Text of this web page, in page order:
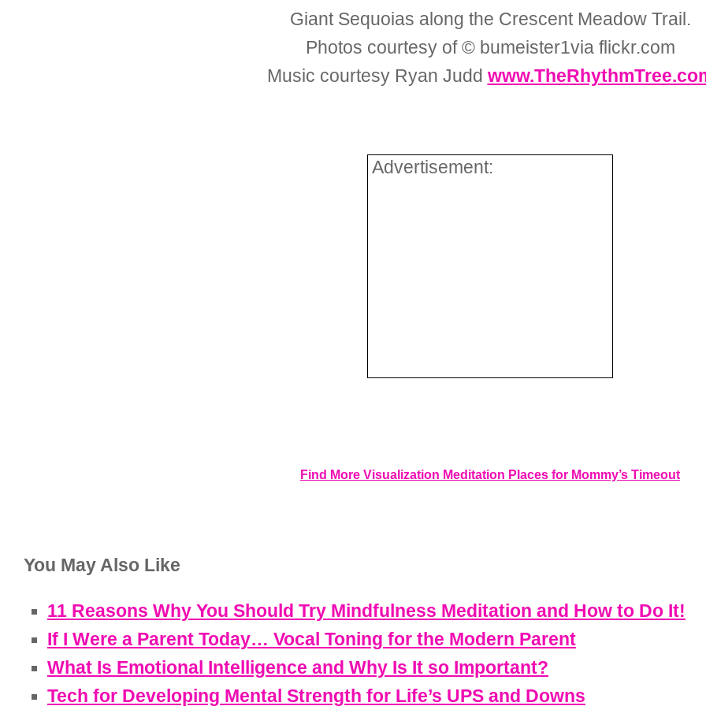
Giant Sequoias along the Crescent Meadow Trail.
Photos courtesy of © bumeister1via flickr.com
Music courtesy Ryan Judd
Advertisement:
Find More Visualization Meditation Places for Mommy’s Timeout
You May Also Like
11 Reasons Why You Should Try Mindfulness Meditation and How to Do It!
If I Were a Parent Today… Vocal Toning for the Modern Parent
What Is Emotional Intelligence and Why Is It so Important?
Tech for Developing Mental Strength for Life’s UPS and Downs